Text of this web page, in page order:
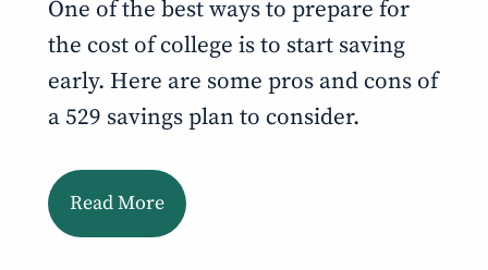
One of the best ways to prepare for
the cost of college is to start saving
early. Here are some pros and cons of
a 529 savings plan to consider.
Read More